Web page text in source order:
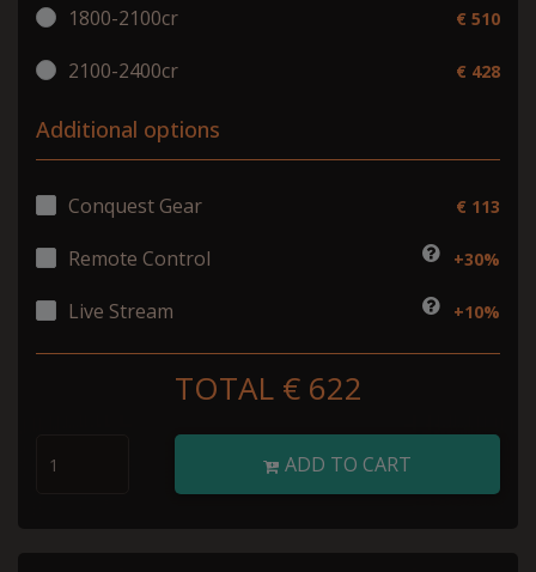
1800-2100cr € 510
2100-2400cr € 428
Additional options
Conquest Gear € 113
Remote Control +30%
Live Stream +10%
TOTAL € 622
ADD TO CART